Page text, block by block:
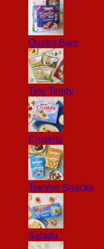
Quatro Bars
Tiny Teddy
Cruskits
TeeVee Snacks
Salada